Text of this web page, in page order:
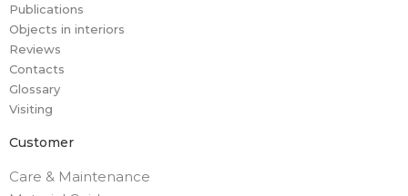
Publications
Objects in interiors
Reviews
Contacts
Glossary
Visiting
Customer
Care & Maintenance